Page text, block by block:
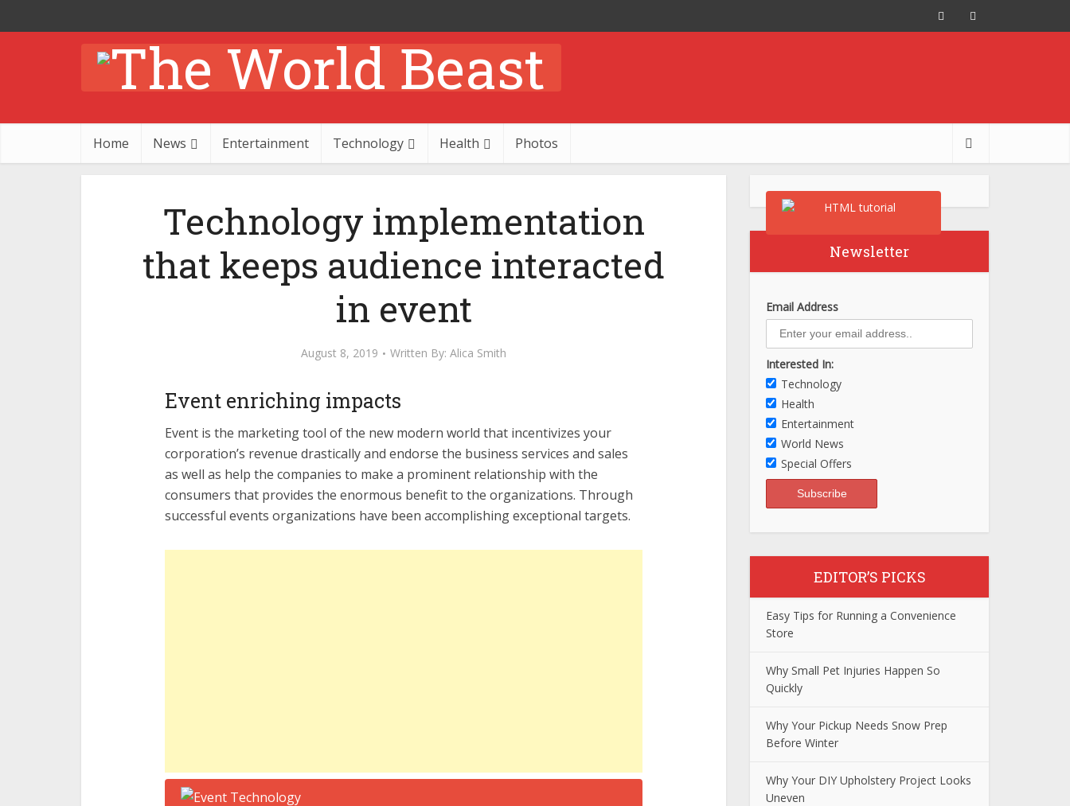
Home News Entertainment Technology Health Photos
Technology implementation
that keeps audience interacted
in event
August 8, 2019 Written By: Alica Smith
Event enriching impacts
Event is the marketing tool of the new modern world that incentivizes your
corporation’s revenue drastically and endorse the business services and sales
as well as help the companies to make a prominent relationship with the
consumers that provides the enormous benefit to the organizations. Through
successful events organizations have been accomplishing exceptional targets.
Newsletter
Email Address
Interested In:
Technology
Health
Entertainment
World News
Special Offers
EDITOR’S PICKS
Easy Tips for Running a Convenience
Store
Why Small Pet Injuries Happen So
Quickly
Why Your Pickup Needs Snow Prep
Before Winter
Why Your DIY Upholstery Project Looks
Uneven